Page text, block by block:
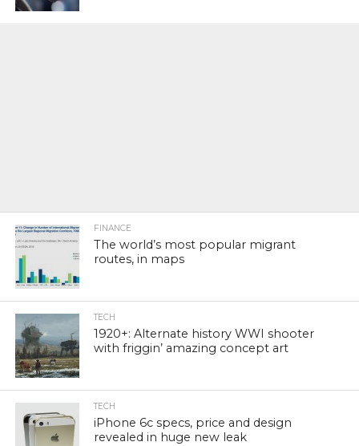
FINANCE
The world’s most popular migrant
routes, in maps
TECH
1920+: Alternate history WWI shooter
with friggin’ amazing concept art
TECH
iPhone 6c specs, price and design
revealed in huge new leak